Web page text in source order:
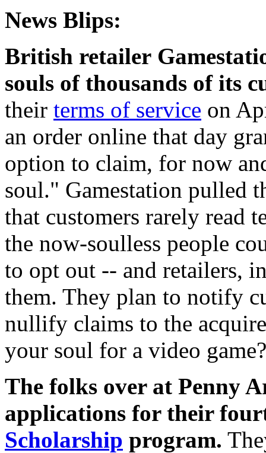
News Blips:
British retailer
souls of thousands of its
their terms of service on
an order online that day
option to claim, for now
soul." Gamestation pulled
that customers rarely read
the now-soulless people
to opt out -- and retailers,
them. They plan to notify
nullify claims to the
your soul for a video
The folks over at Penny
applications for their
Scholarship program.